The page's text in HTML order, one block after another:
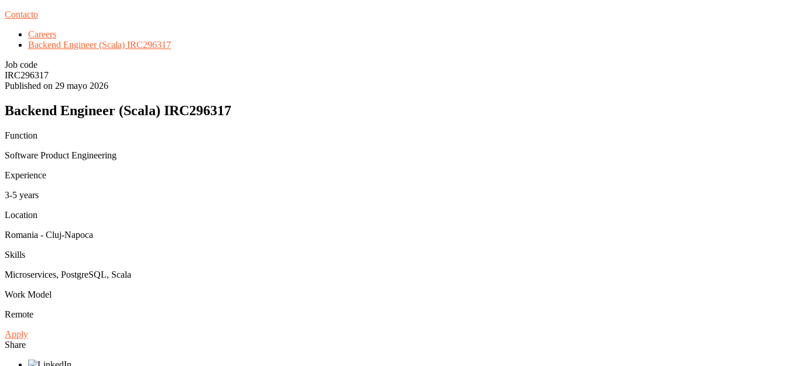
Contacto
Careers
Backend Engineer (Scala) IRC296317
Job code
IRC296317
Published on 29 mayo 2026
Backend Engineer (Scala) IRC296317
Function
Software Product Engineering
Experience
3-5 years
Location
Romania - Cluj-Napoca
Skills
Microservices, PostgreSQL, Scala
Work Model
Remote
Apply
Share